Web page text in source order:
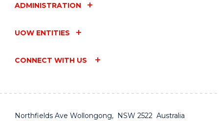
ADMINISTRATION
UOW ENTITIES
CONNECT WITH US
Northfields Ave Wollongong, NSW 2522 Australia